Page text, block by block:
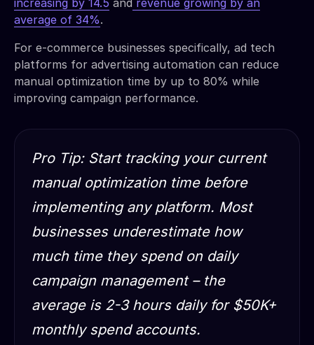
average of 34%.
For e-commerce businesses specifically, ad tech
platforms for advertising automation can reduce
manual optimization time by up to 80% while
improving campaign performance.
Pro Tip: Start tracking your current
manual optimization time before
implementing any platform. Most
businesses underestimate how
much time they spend on daily
campaign management – the
average is 2-3 hours daily for $50K+
monthly spend accounts.